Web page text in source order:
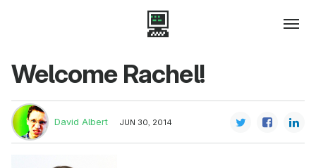
Welcome Rachel!
David Albert JUN 30, 2014